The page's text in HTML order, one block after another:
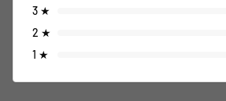
3 ★
2 ★
1 ★